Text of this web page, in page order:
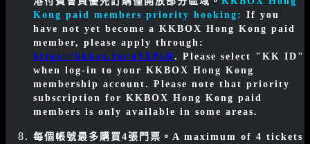
Kong paid members priority booking: If you
have not yet become a KKBOX Hong Kong paid
member, please apply through:
https://kkbox.fm/q3XPaR . Please select "KK ID"
when log-in to your KKBOX Hong Kong
membership account. Please note that priority
subscription for KKBOX Hong Kong paid
members is only available in some areas.
每個帳號最多購買4張門票。 A maximum of 4 tickets